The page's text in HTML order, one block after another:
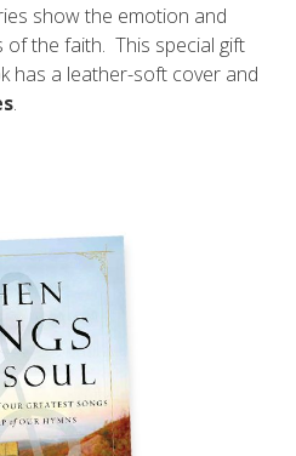
show the emotion and
of the faith. This special gift
has a leather-soft cover and
.